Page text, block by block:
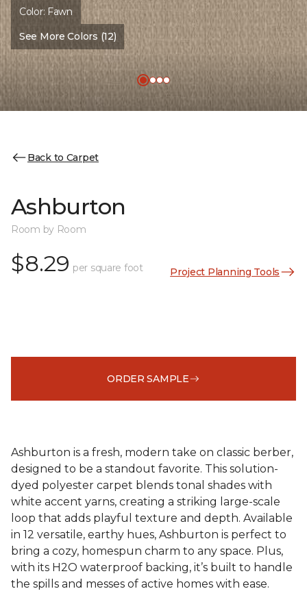
Color: Fawn
See More Colors (12)
Back to Carpet
Ashburton
Room by Room
$8.29 per square foot Project Planning Tools
ORDER SAMPLE
Ashburton is a fresh, modern take on classic berber,
designed to be a standout favorite. This solution-
dyed polyester carpet blends tonal shades with
white accent yarns, creating a striking large-scale
loop that adds playful texture and depth. Available
in 12 versatile, earthy hues, Ashburton is perfect to
bring a cozy, homespun charm to any space. Plus,
with its H2O waterproof backing, it’s built to handle
the spills and messes of active homes with ease.